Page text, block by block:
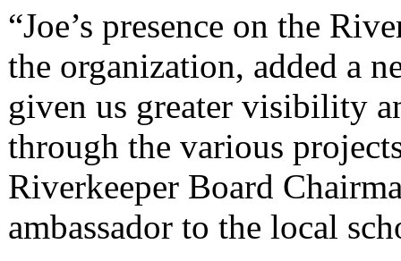
“Joe’s presence on the
the organization, added a
given us greater visibility
through the various
Riverkeeper Board
ambassador to the local